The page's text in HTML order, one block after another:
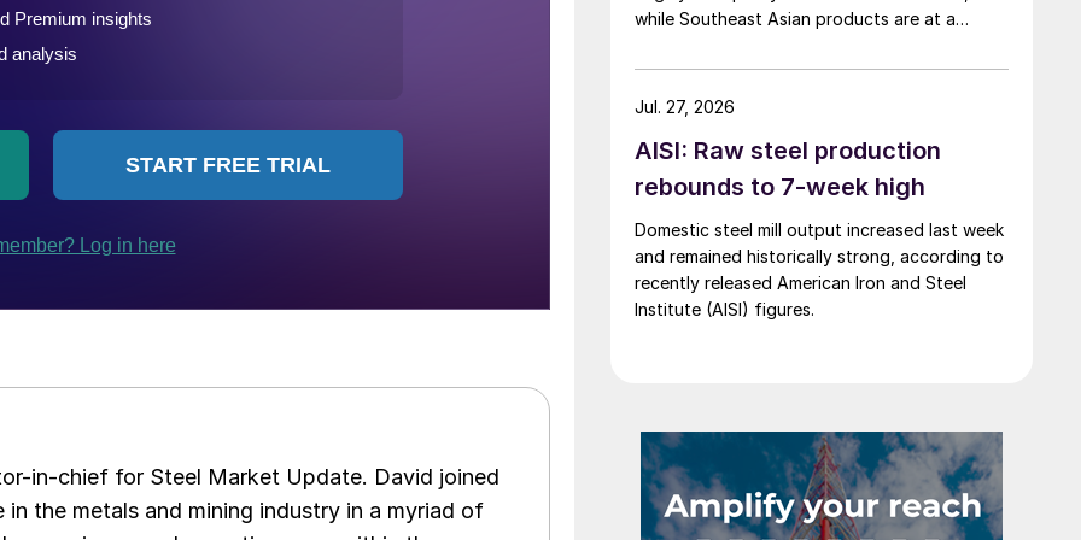
in-chief for Steel Market Update. David joined
the metals and mining industry in a myriad of
while Southeast Asian products are at a
AISI: Raw steel production
rebounds to 7-week high
Domestic steel mill output increased last week
and remained historically strong, according to
recently released American Iron and Steel
Institute (AISI) figures.
Jul. 27, 2026